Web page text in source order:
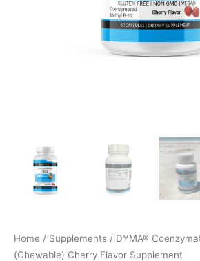
Home / Supplements / DYMA®
(Chewable) Cherry Flavor Supplement